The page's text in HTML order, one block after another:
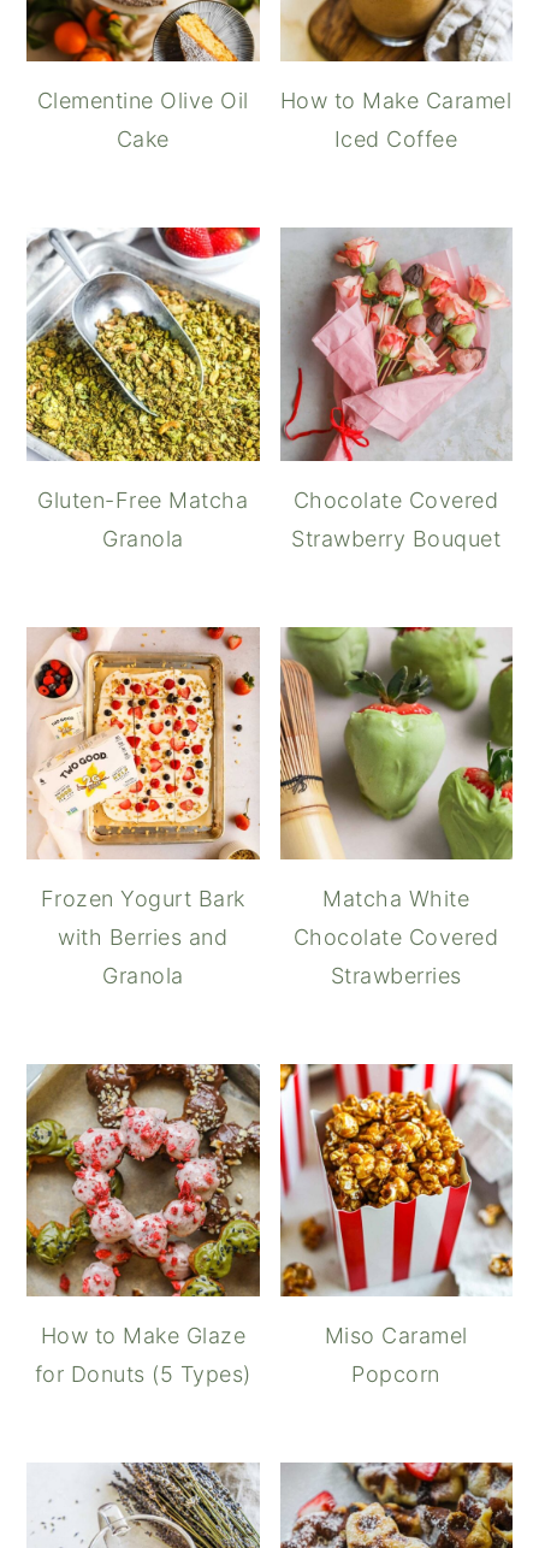
Clementine Olive Oil
Cake
How to Make Caramel
Iced Coffee
Gluten-Free Matcha
Granola
Chocolate Covered
Strawberry Bouquet
Frozen Yogurt Bark
with Berries and
Granola
Matcha White
Chocolate Covered
Strawberries
How to Make Glaze
for Donuts (5 Types)
Miso Caramel
Popcorn